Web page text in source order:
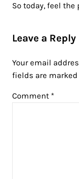
So today, feel the
Leave a Reply
Your email
fields are marked
Comment *